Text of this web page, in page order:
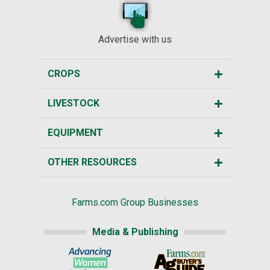
Advertise with us
CROPS
LIVESTOCK
EQUIPMENT
OTHER RESOURCES
Farms.com Group Businesses
Media & Publishing